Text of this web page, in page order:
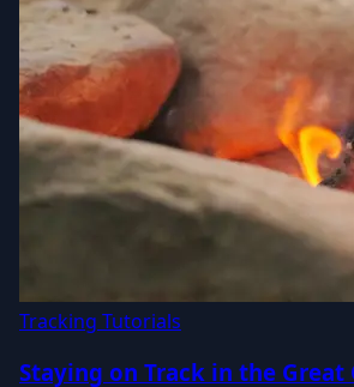
Tracking Tutorials
Staying on Track in the Great